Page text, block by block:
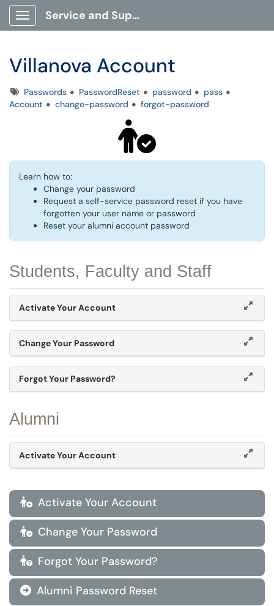
Show Applications Menu
Service and Support Portal
Villanova Account
TagsPasswords PasswordReset password
pass
Account
change-password forgot-password
Learn how to:
Change your password
Request a self-service password reset if you have
forgotten your user name or password
Reset your alumni account password
Students, Faculty and Staff
Activate Your Account
Change Your Password
Forgot Your Password?
Alumni
Activate Your Account
 Activate Your Account
 Change Your Password
 Forgot Your Password?
 Alumni Password Reset